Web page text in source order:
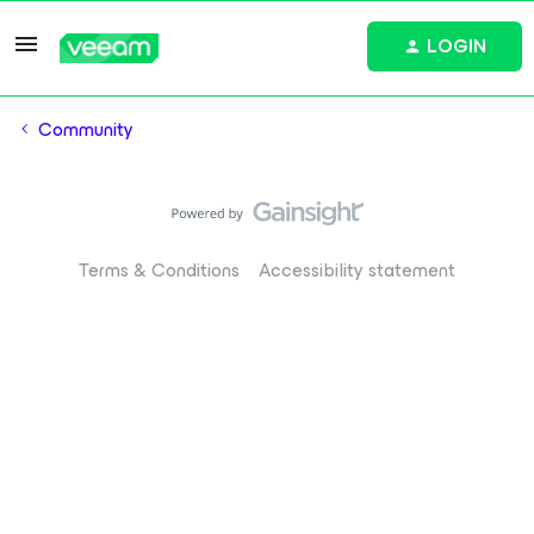
LOGIN
Community
Terms & Conditions Accessibility statement